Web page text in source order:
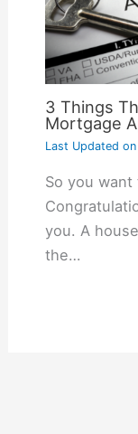
3 Things
Mortgage
Last Updated on
So you
you. A
the…